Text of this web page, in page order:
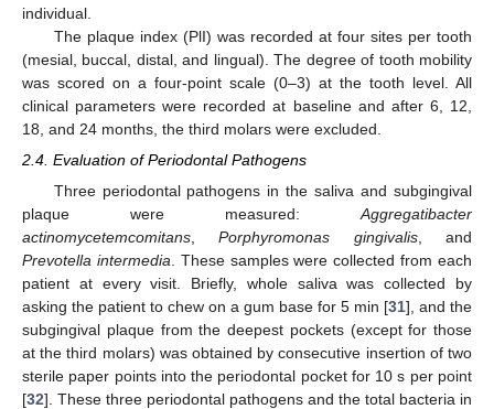
individual.
The plaque index (PlI) was recorded at four sites per tooth
(mesial, buccal, distal, and lingual). The degree of tooth mobility
was scored on a four-point scale (0–3) at the tooth level. All
clinical parameters were recorded at baseline and after 6, 12,
18, and 24 months, the third molars were excluded.
2.4. Evaluation of Periodontal Pathogens
Three periodontal pathogens in the saliva and subgingival
plaque were measured: Aggregatibacter
actinomycetemcomitans ,Porphyromonas gingivalis, and
Prevotella intermedia . These samples were collected from each
patient at every visit. Briefly, whole saliva was collected by
asking the patient to chew on a gum base for 5 min [31], and the
subgingival plaque from the deepest pockets (except for those
at the third molars) was obtained by consecutive insertion of two
sterile paper points into the periodontal pocket for 10 s per point
[32]. These three periodontal pathogens and the total bacteria in